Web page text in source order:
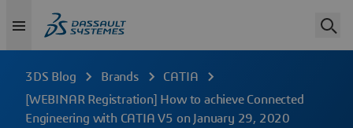
3DS Blog Brands
CATIA
[WEBINAR Registration] How to achieve Connected
Engineering with CATIA V5 on January 29, 2020